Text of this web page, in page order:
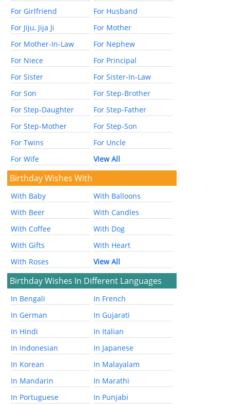
For Girlfriend
For Husband
For Jiju, Jija Ji
For Mother
For Mother-In-Law
For Nephew
For Niece
For Principal
For Sister
For Sister-In-Law
For Son
For Step-Brother
For Step-Daughter
For Step-Father
For Step-Mother
For Step-Son
For Twins
For Uncle
For Wife
View All
Birthday Wishes With
With Baby
With Balloons
With Beer
With Candles
With Coffee
With Dog
With Gifts
With Heart
With Roses
View All
Birthday Wishes In Different Languages
In Bengali
In French
In German
In Gujarati
In Hindi
In Italian
In Indonesian
In Japanese
In Korean
In Malayalam
In Mandarin
In Marathi
In Portuguese
In Punjabi